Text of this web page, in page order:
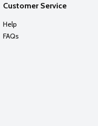
Customer Service
Help
FAQs